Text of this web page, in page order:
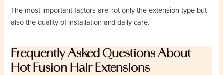
The most important factors are not only the extension type but
also the quality of installation and daily care.
Frequently Asked Questions About
Hot Fusion Hair Extensions